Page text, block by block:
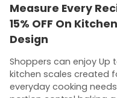
Measure Every
15% OFF On
Design
Shoppers can enjoy Up
kitchen scales created
everyday cooking